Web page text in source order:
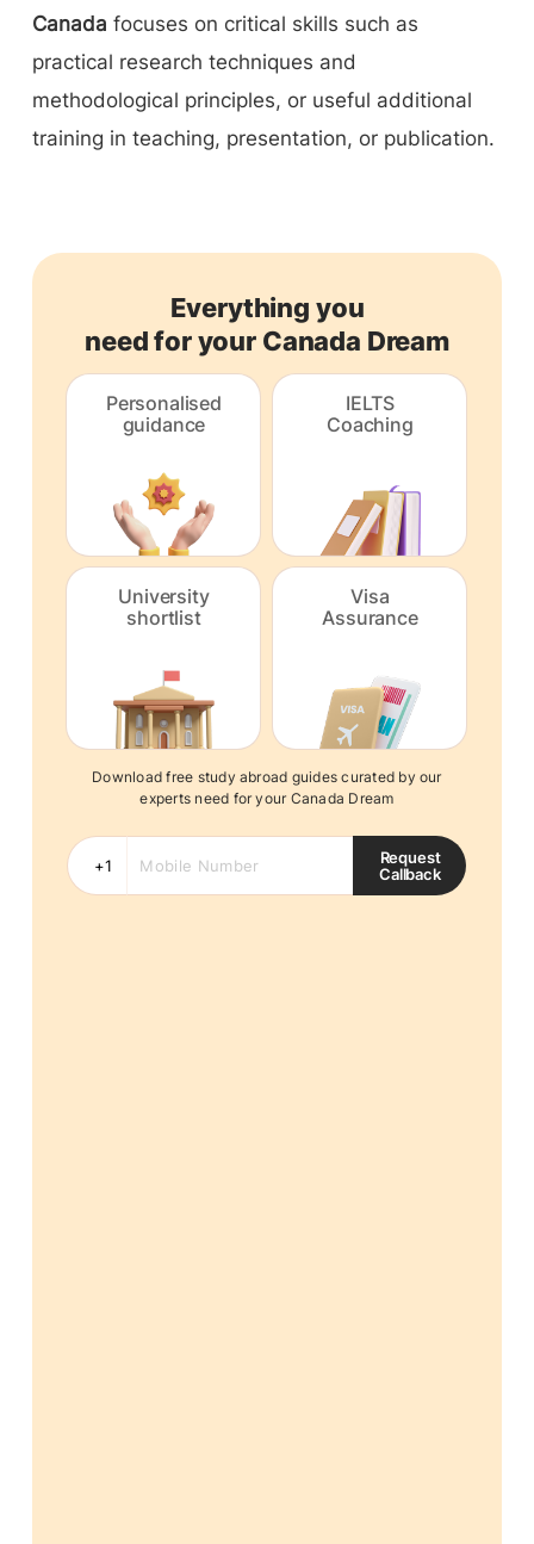
Canada focuses on critical skills such as
practical research techniques and
methodological principles, or useful additional
training in teaching, presentation, or publication.
Everything you
need for your Canada Dream
Personalised
guidance
IELTS
Coaching
University
shortlist
Visa
Assurance
Download free study abroad guides curated by our
experts need for your Canada Dream
Request
Callback